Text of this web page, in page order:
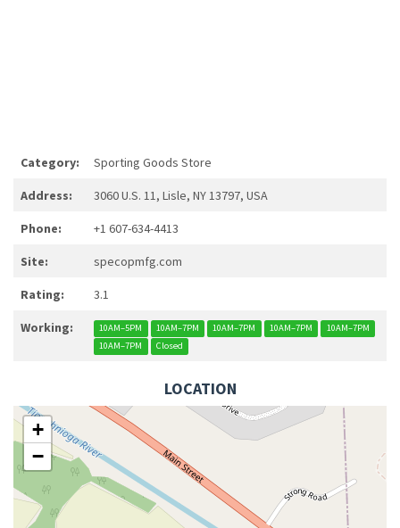
Category: Sporting Goods Store
Address: 3060 U.S. 11, Lisle, NY 13797, USA
Phone: +1 607-634-4413
Site: specopmfg.com
Rating: 3.1
Working: 10AM–5PM 10AM–7PM 10AM–7PM 10AM–7PM
10AM–7PM
10AM–7PM
Closed
LOCATION
+
−